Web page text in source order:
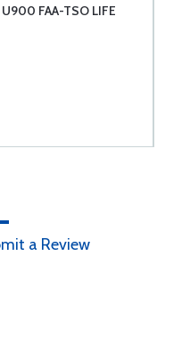
U900 FAA-TSO LIFE
a Review